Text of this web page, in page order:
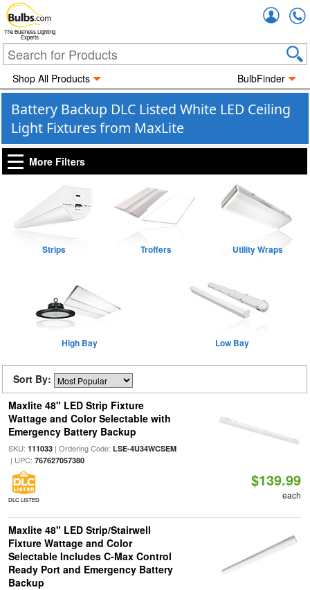
The Business Lighting
Experts
Shop All Products BulbFinder
Battery Backup DLC Listed White LED Ceiling
Light Fixtures from MaxLite
More Filters
Strips Troffers Utility Wraps
High Bay Low Bay
Sort By:
Maxlite 48" LED Strip Fixture
Wattage and Color Selectable with
Emergency Battery Backup
SKU: 111033| Ordering Code: LSE-4U34WCSEM
| UPC: 767627057380
DLC LISTED
$139.99
each
Maxlite 48" LED Strip/Stairwell
Fixture Wattage and Color
Selectable Includes C-Max Control
Ready Port and Emergency Battery
Backup